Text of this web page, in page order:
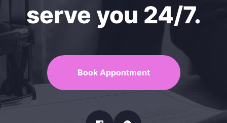
serve you 24/7.
Book Appontment